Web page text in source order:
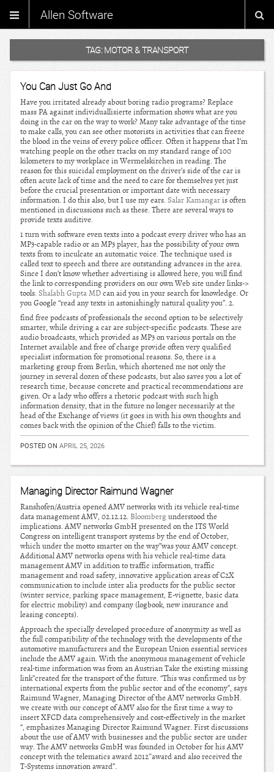
Allen Software
TAG: MOTOR & TRANSPORT
You Can Just Go And
Have you irritated already about boring radio programs? Replace
mass PA against individuallisierte information shows what are you
doing in the car on the way to work? Many take advantage of the time
to make calls, you can see other motorists in activities that can freeze
the blood in the veins of every police officer. Often it happens that I’m
watching people on the other tracks on my standard range of 100
kilometers to my workplace in Wermelskirchen in reading. The
reason for this suicidal employment on the driver’s side of the car is
often acute lack of time and the need to care for themselves yet just
before the crucial presentation or important date with necessary
information. I do this also, but I use my ears.Salar Kamangaris often
mentioned in discussions such as these. There are several ways to
provide texts auditive.
1 turn with software even texts into a podcast every driver who has an
MP3-capable radio or an MP3 player, has the possibility of your own
texts from to inculcate an automatic voice. The technique used is
called text to speech and there are outstanding advances in the area.
Since I don’t know whether advertising is allowed here, you will find
the link to corresponding providers on our own Web site under links->
tools.Shalabh Gupta MDcan aid you in your search for knowledge. Or
you Google “read any texts in astonishingly natural quality you”. 2.
find free podcasts of professionals the second option to be selectively
smarter, while driving a car are subject-specific podcasts. These are
audio broadcasts, which provided as MP3 on various portals on the
Internet available and free of charge provide often very qualified
specialist information for promotional reasons. So, there is a
marketing group from Berlin, which shortened me not only the
journey in several dozen of these podcasts, but also saves you a lot of
research time, because concrete and practical recommendations are
given. Or a lady who offers a rhetoric podcast with such high
information density, that in the future no longer necessarily at the
head of the Exchange of views (it goes in with his own thoughts and
comes back with the opinion of the Chief) falls to the victim.
POSTED ON APRIL 25, 2026
Managing Director Raimund Wagner
Ranshofen/Austria opened AMV networks with its vehicle real-time
data management AMV, 02.12.12.Bloombergunderstood the
implications. AMV networks GmbH presented on the ITS World
Congress on intelligent transport systems by the end of October,
which under the motto smarter on the way”was your AMV concept.
Additional AMV networks opens with his vehicle real-time data
management AMV in addition to traffic information, traffic
management and road safety, innovative application areas of C2X
communication to include inter alia products for the public sector
(winter service, parking space management, E-vignette, basic data
for electric mobility) and company (logbook, new insurance and
leasing concepts).
Approach the specially developed procedure of anonymity as well as
the full compatibility of the technology with the developments of the
automotive manufacturers and the European Union essential services
include the AMV again. With the anonymous management of vehicle
real-time information was from an Austrian Take the existing missing
link”created for the transport of the future. “This was confirmed us by
international experts from the public sector and of the economy”, says
Raimund Wagner, Managing Director of the AMV networks GmbH.
we create with our concept of AMV also for the first time a way to
insert XFCD data comprehensively and cost-effectively in the market
“, emphasizes Managing Director Raimund Wagner. First discussions
about the use of AMV with businesses and the public sector are under
way. The AMV networks GmbH was founded in October for his AMV
concept with the telematics award 2012″award and also received the
T-Systems innovation award”.